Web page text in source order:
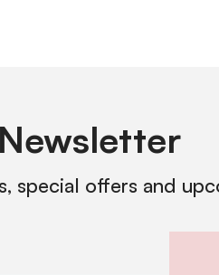
special offers and